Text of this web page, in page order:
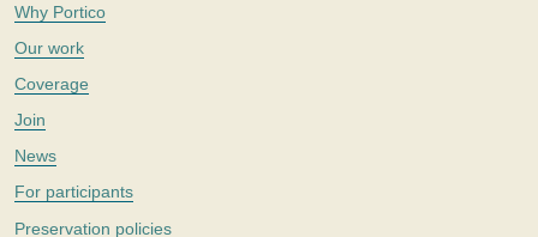
Why Portico
Our work
Coverage
Join
News
For participants
Preservation policies